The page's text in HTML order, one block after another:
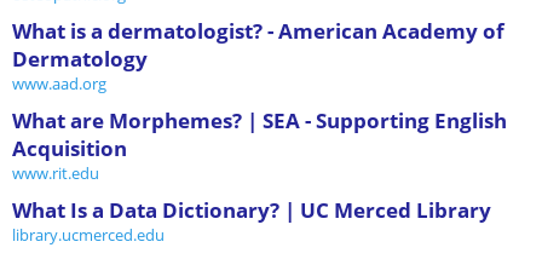
What is a dermatologist? - American Academy of
Dermatology
www.aad.org
What are Morphemes? | SEA - Supporting English
Acquisition
www.rit.edu
What Is a Data Dictionary? | UC Merced Library
library.ucmerced.edu